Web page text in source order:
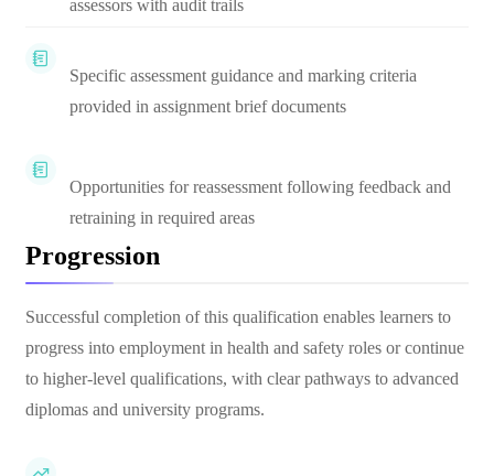
assessors with audit trails
Specific assessment guidance and marking criteria
provided in assignment brief documents
Opportunities for reassessment following feedback and
retraining in required areas
Progression
Successful completion of this qualification enables learners to
progress into employment in health and safety roles or continue
to higher-level qualifications, with clear pathways to advanced
diplomas and university programs.